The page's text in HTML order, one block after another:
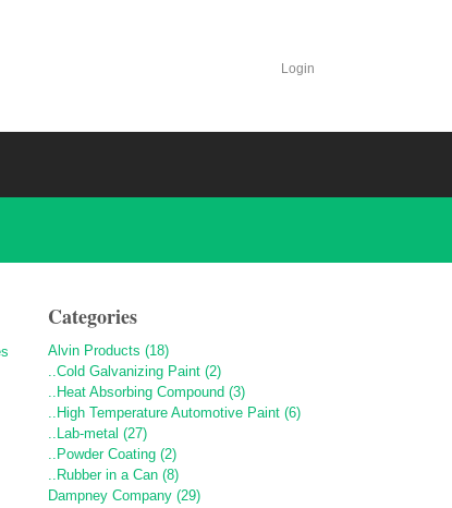
Login
Categories
Alvin Products (18)
..Cold Galvanizing Paint (2)
..Heat Absorbing Compound (3)
..High Temperature Automotive Paint (6)
..Lab-metal (27)
..Powder Coating (2)
..Rubber in a Can (8)
Dampney Company (29)